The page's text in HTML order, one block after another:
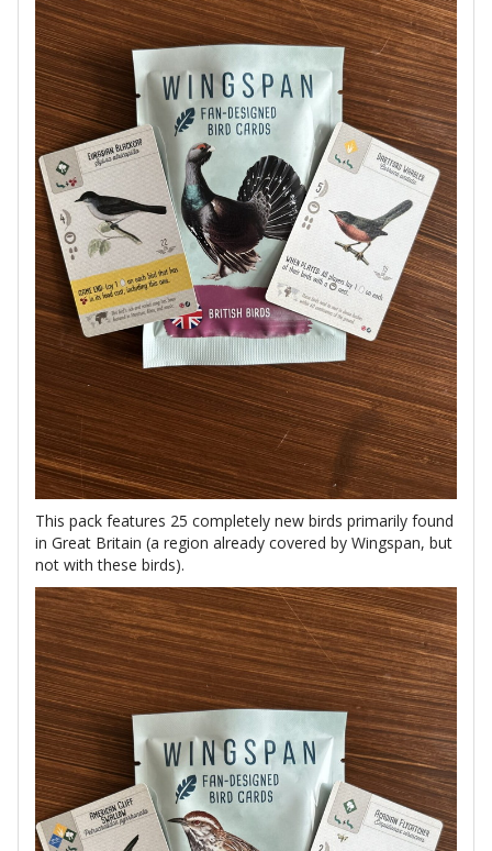
This pack features 25 completely new birds primarily found
in Great Britain (a region already covered by Wingspan, but
not with these birds).